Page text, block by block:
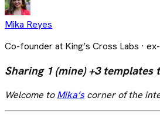
Mika Reyes
Co-founder at King’s Cross Labs ·
Sharing 1 (mine) +3
Welcome to Mika’s corner of the